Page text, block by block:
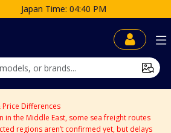
Japan Time: 04:40 PM
Price Differences
in the Middle East, some sea freight routes
regions aren’t confirmed yet, but delays